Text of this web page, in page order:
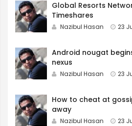
Global Resorts
Timeshares
Nazibul Hasan 23
Android nougat
nexus
Nazibul Hasan 23
How to cheat at
away
Nazibul Hasan 23